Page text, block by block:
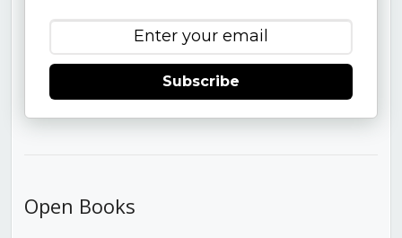
Subscribe
Open Books